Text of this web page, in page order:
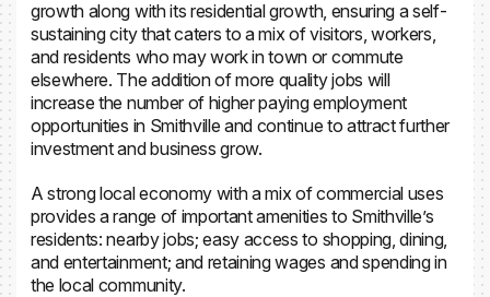
growth along with its residential growth, ensuring a self-
sustaining city that caters to a mix of visitors, workers,
and residents who may work in town or commute
elsewhere. The addition of more quality jobs will
increase the number of higher paying employment
opportunities in Smithville and continue to attract further
investment and business grow.
A strong local economy with a mix of commercial uses
provides a range of important amenities to Smithville’s
residents: nearby jobs; easy access to shopping, dining,
and entertainment; and retaining wages and spending in
the local community.